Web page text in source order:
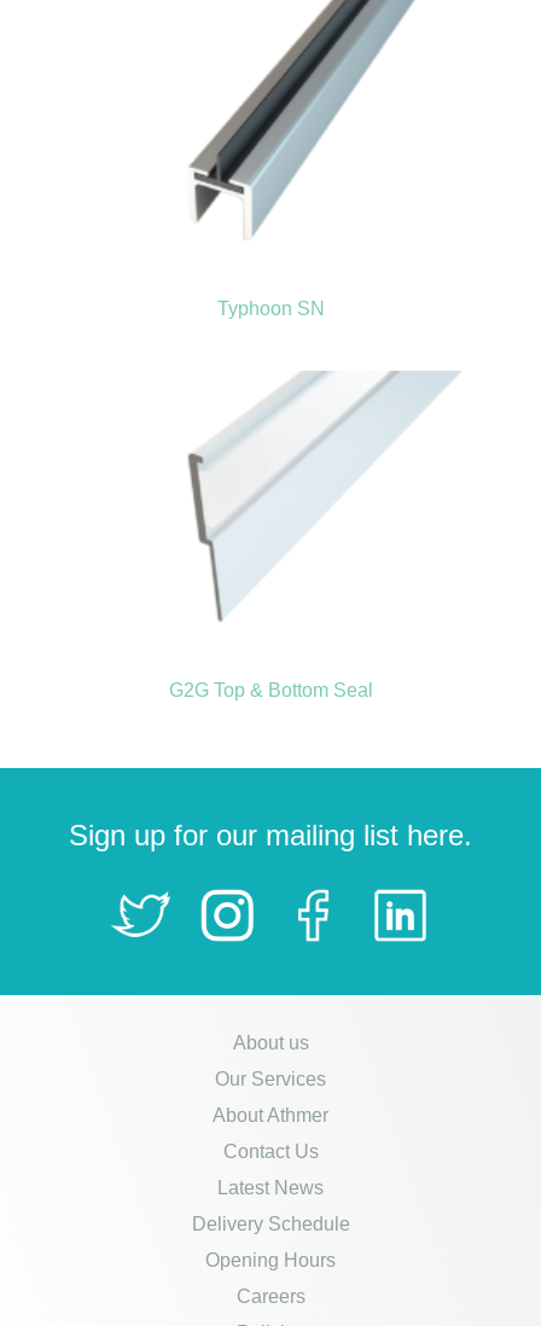
Typhoon SN
G2G Top & Bottom Seal
Sign up for our mailing list here.
About us
Our Services
About Athmer
Contact Us
Latest News
Delivery Schedule
Opening Hours
Careers